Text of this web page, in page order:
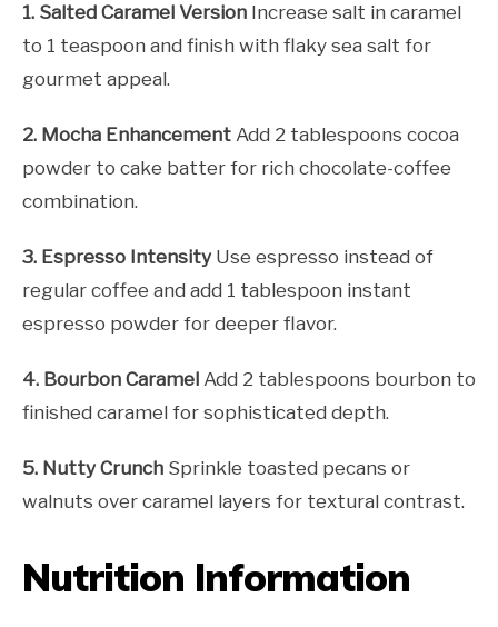
1. Salted Caramel Version Increase salt in caramel
to 1 teaspoon and finish with flaky sea salt for
gourmet appeal.
2. Mocha Enhancement Add 2 tablespoons cocoa
powder to cake batter for rich chocolate-coffee
combination.
3. Espresso Intensity Use espresso instead of
regular coffee and add 1 tablespoon instant
espresso powder for deeper flavor.
4. Bourbon Caramel Add 2 tablespoons bourbon to
finished caramel for sophisticated depth.
5. Nutty Crunch Sprinkle toasted pecans or
walnuts over caramel layers for textural contrast.
Nutrition Information